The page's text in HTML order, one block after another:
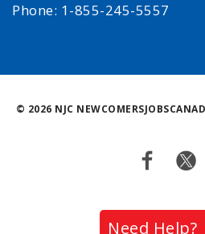
Phone: 1-855-245-5557
Need Help?
© 2026 NJC
to